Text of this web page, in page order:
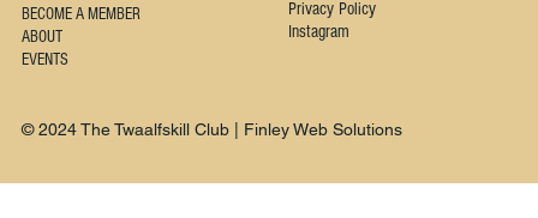
BECOME A MEMBER
ABOUT
EVENTS
Privacy Policy
Instagram
© 2024 The Twaalfskill Club | Finley Web Solutions